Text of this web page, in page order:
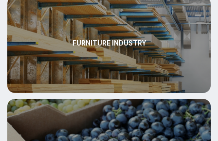
FURNITURE INDUSTRY